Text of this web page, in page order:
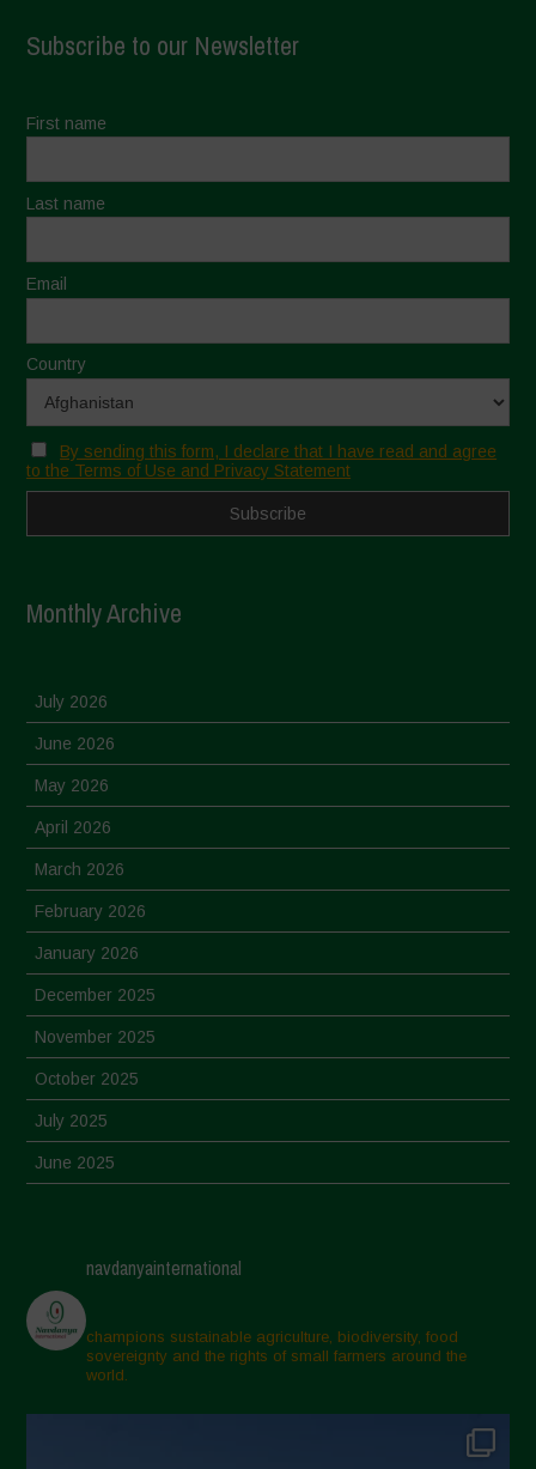
Subscribe to our Newsletter
First name
Last name
Email
Country
By sending this form, I declare that I have read and agree
to the Terms of Use and Privacy Statement
Monthly Archive
July 2026
June 2026
May 2026
April 2026
March 2026
February 2026
January 2026
December 2025
November 2025
October 2025
July 2025
June 2025
March 2025
February 2025
November 2024
October 2024
navdanyainternational
champions sustainable agriculture, biodiversity, food
sovereignty and the rights of small farmers around the
world.